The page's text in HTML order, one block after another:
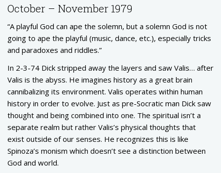
October – November 1979
“A playful God can ape the solemn, but a solemn God is not
going to ape the playful (music, dance, etc.), especially tricks
and paradoxes and riddles.”
In 2-3-74 Dick stripped away the layers and saw Valis… after
Valis is the abyss. He imagines history as a great brain
cannibalizing its environment. Valis operates within human
history in order to evolve. Just as pre-Socratic man Dick saw
thought and being combined into one. The spiritual isn’t a
separate realm but rather Valis’s physical thoughts that
exist outside of our senses. He recognizes this is like
Spinoza’s monism which doesn’t see a distinction between
God and world.